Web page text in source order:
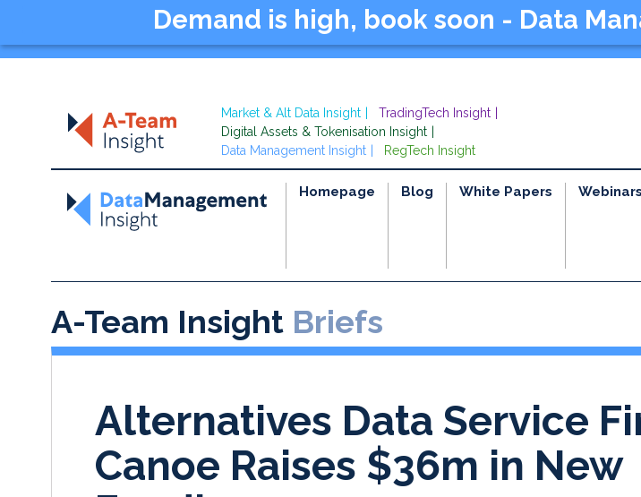
Demand is high, book soon - Data
Market & Alt Data Insight
TradingTech Insight
Digital Assets & Tokenisation Insight
Data Management Insight
RegTech Insight
Homepage Blog White Papers Webinars
A-Team Insight Briefs
Alternatives Data Service
Canoe Raises $36m in New